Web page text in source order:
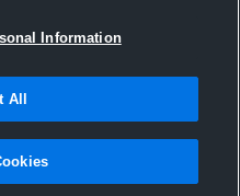
Software License Agreement
Information
All